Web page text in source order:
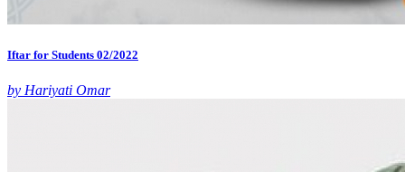
Iftar for Students 02/2022
by Hariyati Omar